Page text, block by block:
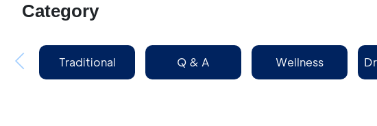
Category
Traditional Q & A Wellness